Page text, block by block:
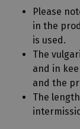
Please
in the
is used.
The
and in
and the
The